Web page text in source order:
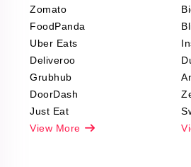
Fashion & Apparel
Reviews Scraping
Zomato
FoodPanda
Uber Eats
Deliveroo
Grubhub
DoorDash
Just Eat
View More